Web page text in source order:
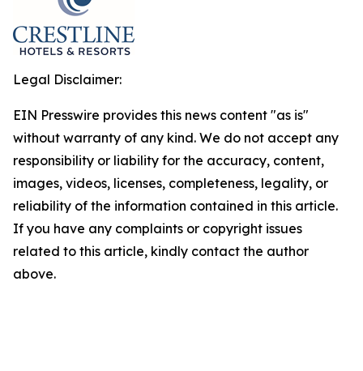
Legal Disclaimer:
EIN Presswire provides this news content "as is"
without warranty of any kind. We do not accept any
responsibility or liability for the accuracy, content,
images, videos, licenses, completeness, legality, or
reliability of the information contained in this article.
If you have any complaints or copyright issues
related to this article, kindly contact the author
above.